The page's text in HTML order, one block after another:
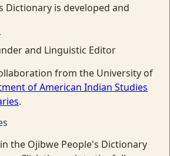
Dictionary is developed and
and Linguistic Editor
from the University of
of American Indian Studies
.
the Ojibwe People's Dictionary